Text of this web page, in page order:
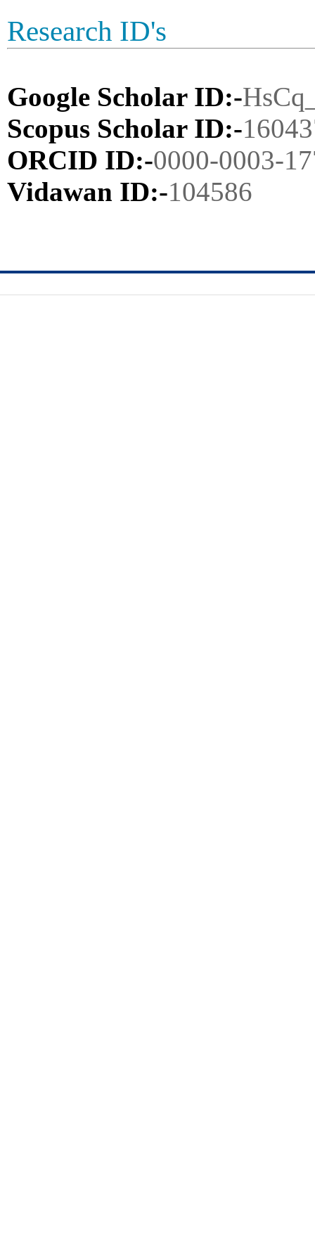
Research ID's
Google Scholar ID:-
Scopus Scholar ID:-
ORCID ID:-0000-0003-
Vidawan ID:-104586